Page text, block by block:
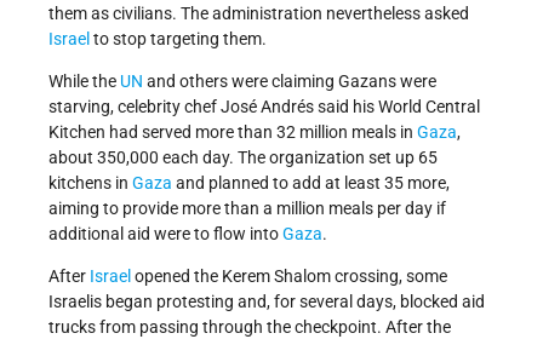
them as civilians. The administration nevertheless asked
Israel to stop targeting them.
While the UN and others were claiming Gazans were
starving, celebrity chef José Andrés said his World Central
Kitchen had served more than 32 million meals in Gaza,
about 350,000 each day. The organization set up 65
kitchens in Gaza and planned to add at least 35 more,
aiming to provide more than a million meals per day if
additional aid were to flow intoGaza.
After Israel opened the Kerem Shalom crossing, some
Israelis began protesting and, for several days, blocked aid
trucks from passing through the checkpoint. After the